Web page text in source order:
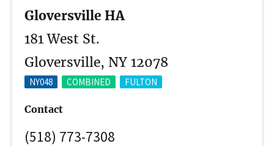
Gloversville HA
181 West St.
Gloversville, NY 12078
NY048 COMBINED FULTON
Contact
(518) 773-7308